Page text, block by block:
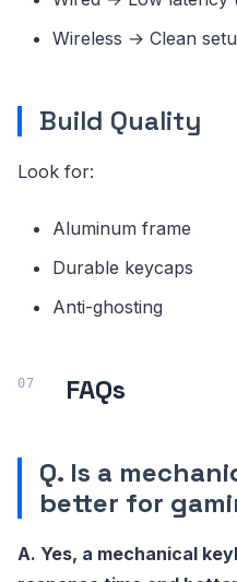
Wireless → Clean
Build Quality
Look for:
Aluminum frame
Durable keycaps
Anti-ghosting
FAQs
Q. Is a
better for
A. Yes, a mechanical